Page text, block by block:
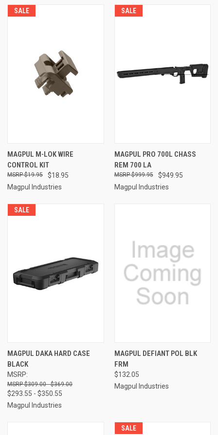
SALE
MAGPUL M-LOK WIRE
CONTROL KIT
$18.95
$19.95
Magpul Industries
SALE
MAGPUL PRO 700L CHASS
REM 700 LA
$949.95
$999.95
Magpul Industries
SALE
MAGPUL DAKA HARD CASE
BLACK
MSRP:
$309.00 - $369.00
$293.55 - $350.55
Magpul Industries
MAGPUL DEFIANT POL BLK
FRM
$132.05
Magpul Industries
SALE